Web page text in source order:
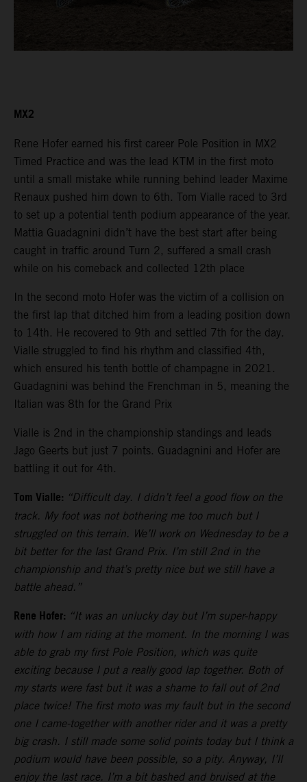
MX2
Rene Hofer earned his first career Pole Position in MX2
Timed Practice and was the lead KTM in the first moto
until a small mistake while running behind leader Maxime
Renaux pushed him down to 6th. Tom Vialle raced to 3rd
to set up a potential tenth podium appearance of the year.
Mattia Guadagnini didn’t have the best start after being
caught in traffic around Turn 2, suffered a small crash
while on his comeback and collected 12th place
In the second moto Hofer was the victim of a collision on
the first lap that ditched him from a leading position down
to 14th. He recovered to 9th and settled 7th for the day.
Vialle struggled to find his rhythm and classified 4th,
which ensured his tenth bottle of champagne in 2021.
Guadagnini was behind the Frenchman in 5, meaning the
Italian was 8th for the Grand Prix
Vialle is 2nd in the championship standings and leads
Jago Geerts but just 7 points. Guadagnini and Hofer are
battling it out for 4th.
Tom Vialle: “Difficult day. I didn’t feel a good flow on the
track. My foot was not bothering me too much but I
struggled on this terrain. We’ll work on Wednesday to be a
bit better for the last Grand Prix. I’m still 2nd in the
championship and that’s pretty nice but we still have a
battle ahead.”
Rene Hofer: “It was an unlucky day but I’m super-happy
with how I am riding at the moment. In the morning I was
able to grab my first Pole Position, which was quite
exciting because I put a really good lap together. Both of
my starts were fast but it was a shame to fall out of 2nd
place twice! The first moto was my fault but in the second
one I came-together with another rider and it was a pretty
big crash. I still made some solid points today but I think a
podium would have been possible, so a pity. Anyway, I’ll
enjoy the last race. I’m a bit bashed and bruised at the